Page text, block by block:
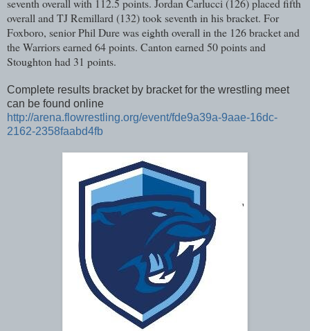
seventh overall with 112.5 points. Jordan Carlucci (126) placed fifth
overall and TJ Remillard (132) took seventh in his bracket. For
Foxboro, senior Phil Dure was eighth overall in the 126 bracket and
the Warriors earned 64 points. Canton earned 50 points and
Stoughton had 31 points.
Complete results bracket by bracket for the wrestling meet
can be found online
http://arena.flowrestling.org/event/fde9a39a-9aae-16dc-
2162-2358faabd4fb